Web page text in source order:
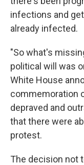
infections and
already infected.
"So what's
political will was
White House
commemoration
depraved and
that there were
protest.
The decision not